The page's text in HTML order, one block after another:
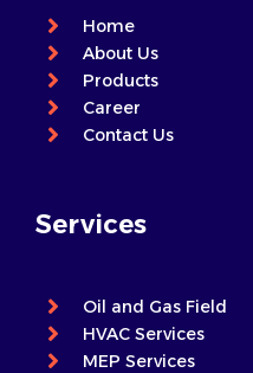
n
Home
About Us
Products
Career
Contact Us
Services
Oil and Gas Field
HVAC Services
MEP Services